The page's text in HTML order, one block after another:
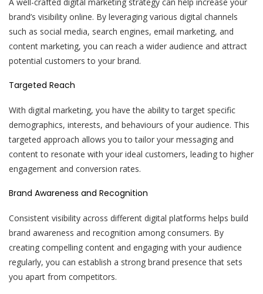
brand’s visibility online. By leveraging various digital channels
such as social media, search engines, email marketing, and
content marketing, you can reach a wider audience and attract
potential customers to your brand.
Targeted Reach
With digital marketing, you have the ability to target specific
demographics, interests, and behaviours of your audience. This
targeted approach allows you to tailor your messaging and
content to resonate with your ideal customers, leading to higher
engagement and conversion rates.
Brand Awareness and Recognition
Consistent visibility across different digital platforms helps build
brand awareness and recognition among consumers. By
creating compelling content and engaging with your audience
regularly, you can establish a strong brand presence that sets
you apart from competitors.